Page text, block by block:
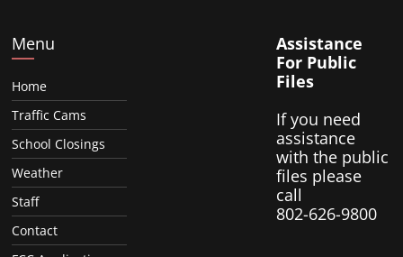
Menu
Home
Traffic Cams
School Closings
Weather
Staff
Contact
Assistance
For Public
Files
If you need
assistance
with the public
files please
call
802-626-9800